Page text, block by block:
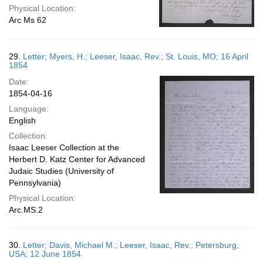
Physical Location:
Arc Ms 62
29. Letter; Myers, H.; Leeser, Isaac, Rev.; St. Louis, MO; 16 April
1854
Date:
1854-04-16
Language:
English
Collection:
Isaac Leeser Collection at the
Herbert D. Katz Center for Advanced
Judaic Studies (University of
Pennsylvania)
Physical Location:
Arc.MS.2
30. Letter; Davis, Michael M.; Leeser, Isaac, Rev.; Petersburg,
USA; 12 June 1854